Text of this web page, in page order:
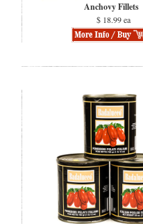
Anchovy Fillets
$ 18.99 ea